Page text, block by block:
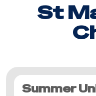
St
Summer